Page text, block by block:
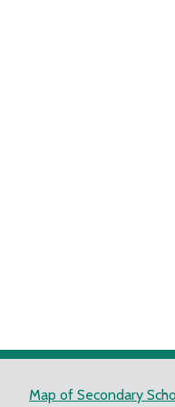
Map of Secondary